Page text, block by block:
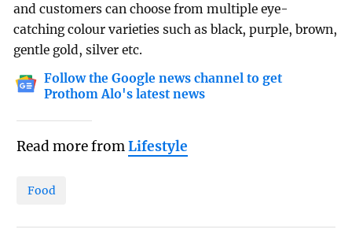
and customers can choose from multiple eye-
catching colour varieties such as black, purple, brown,
gentle gold, silver etc.
Follow the Google news channel to get
Prothom Alo's latest news
Read more fromLifestyle
Food